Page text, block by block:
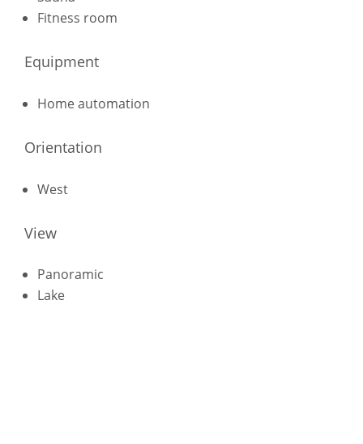
Fitness room
Equipment
Home automation
Orientation
West
View
Panoramic
Lake